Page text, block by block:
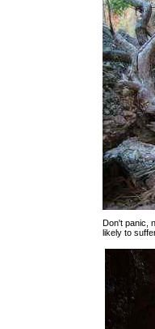
Don't panic,
likely to